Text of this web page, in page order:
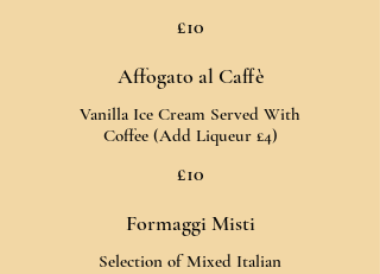
£10
Affogato al Caffè
Vanilla Ice Cream Served With
Coffee (Add Liqueur £4)
£10
Formaggi Misti
Selection of Mixed Italian